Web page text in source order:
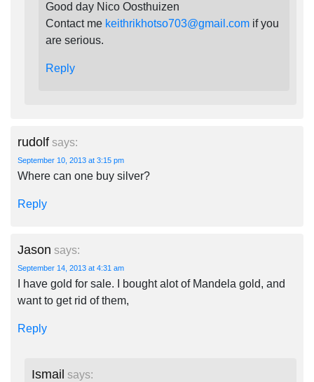
Good day Nico Oosthuizen
Contact me keithrikhotso703@gmail.com if you
are serious.
Reply
rudolf says:
September 10, 2013 at 3:15 pm
Where can one buy silver?
Reply
Jason says:
September 14, 2013 at 4:31 am
I have gold for sale. I bought alot of Mandela gold, and
want to get rid of them,
Reply
Ismail says: